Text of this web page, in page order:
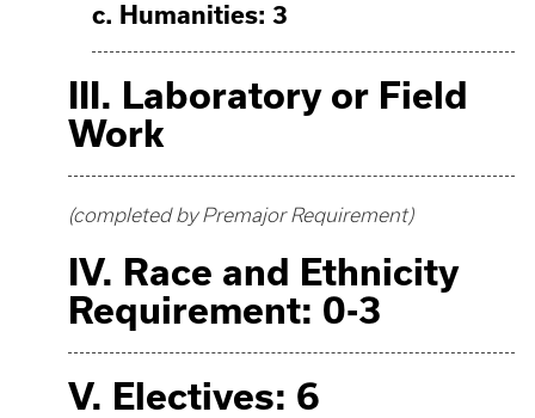
c. Humanities: 3
III. Laboratory or Field
Work
(completed by Premajor Requirement)
IV. Race and Ethnicity
Requirement: 0-3
V. Electives: 6